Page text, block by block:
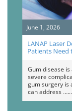
June 1, 2026
LANAP Laser
Patients Need
Gum disease
severe
gum surgery is
can address …